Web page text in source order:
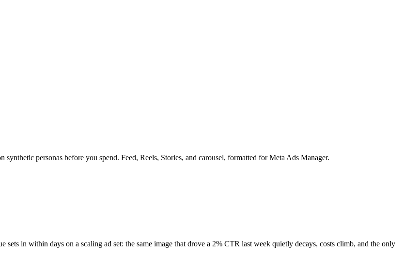
personas before you spend. Feed, Reels, Stories, and carousel, formatted for Meta Ads Manager.
in within days on a scaling ad set: the same image that drove a 2% CTR last week quietly decays, costs climb, and the only